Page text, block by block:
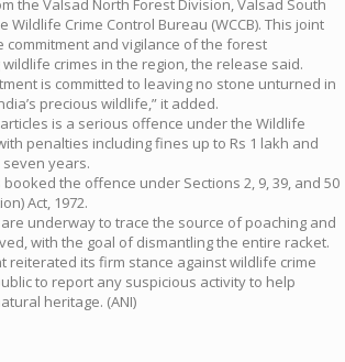
the Valsad North Forest Division, Valsad South
Wildlife Crime Control Bureau (WCCB). This joint
and vigilance of the forest
crimes in the region, the release said.
is committed to leaving no stone unturned in
precious wildlife,” it added.
is a serious offence under the Wildlife
penalties including fines up to Rs 1 lakh and
years.
the offence under Sections 2, 9, 39, and 50
Act, 1972.
underway to trace the source of poaching and
with the goal of dismantling the entire racket.
reiterated its firm stance against wildlife crime
to report any suspicious activity to help
heritage. (ANI)